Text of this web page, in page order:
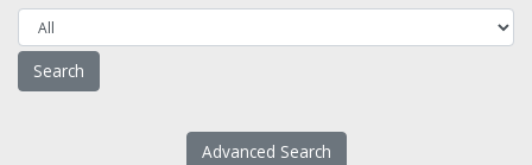
Advanced Search